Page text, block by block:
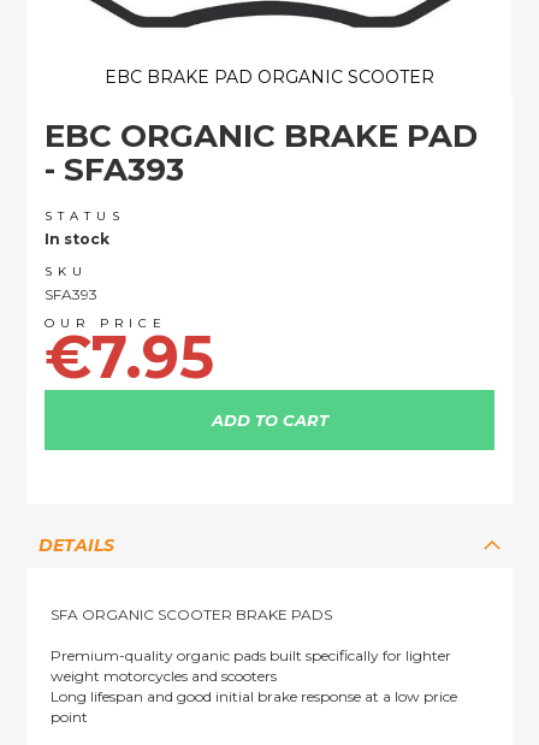
EBC ORGANIC BRAKE PAD
- SFA393
STATUS
In stock
SKU
SFA393
€7.95
ADD TO CART
EBC BRAKE PAD ORGANIC SCOOTER
beginning
the
images
gallery
DETAILS
SFA ORGANIC SCOOTER BRAKE PADS
Premium-quality organic pads built specifically for lighter
weight motorcycles and scooters
Long lifespan and good initial brake response at a low price
point